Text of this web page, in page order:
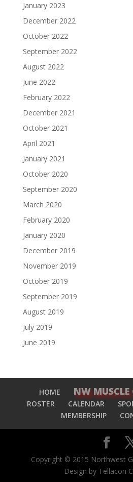
January 2023
December 2022
October 2022
September 2022
August 2022
June 2022
February 2022
December 2021
October 2021
April 2021
January 2021
October 2020
September 2020
March 2020
February 2020
January 2020
December 2019
November 2019
October 2019
September 2019
August 2019
July 2019
June 2019
HOME NW MUSCLE
ROSTER CALENDAR
MEMBERSHIP
Copyright © 2015 Northwest
Design by Tellacon